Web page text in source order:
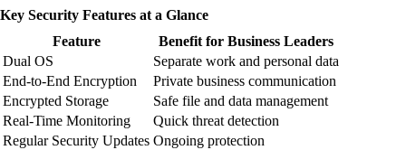
Key Security Features at a Glance
Feature
Benefit for Business Leaders
Dual OS
Separate work and personal data
End-to-End Encryption
Private business communication
Encrypted Storage
Safe file and data management
Real-Time Monitoring
Quick threat detection
Regular Security Updates Ongoing protection